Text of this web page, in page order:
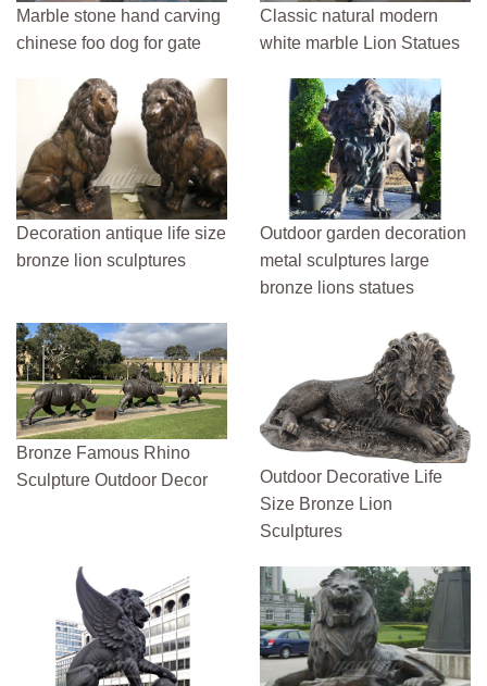
Marble stone hand carving
chinese foo dog for gate
Classic natural modern
white marble Lion Statues
Decoration antique life size
bronze lion sculptures
Outdoor garden decoration
metal sculptures large
bronze lions statues
Bronze Famous Rhino
Sculpture Outdoor Decor
Outdoor Decorative Life
Size Bronze Lion
Sculptures